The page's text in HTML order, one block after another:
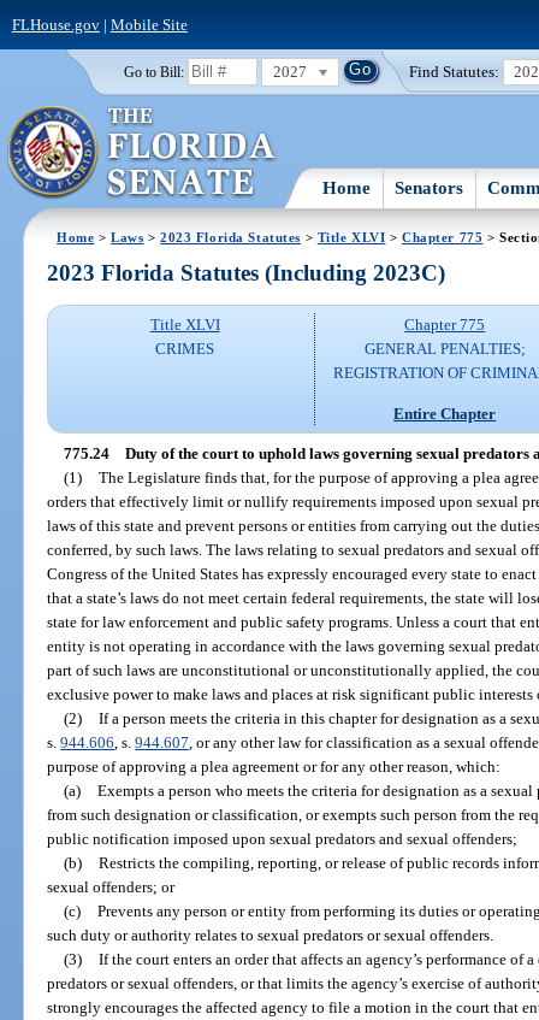
FLHouse.gov| Mobile Site
Go to Bill: 2027 Find Statutes:
Home Senators
Home >Laws >2023 Florida Statutes > Title XLVI >Chapter 775 >
2023 Florida Statutes (Including 2023C)
Title XLVI
CRIMES
Chapter 775
GENERAL PENALTIES;
REGISTRATION OF
Entire Chapter
775.24 Duty of the court to uphold laws governing sexual predators
(1) The Legislature finds that, for the purpose of approving a plea
orders that effectively limit or nullify requirements imposed upon sexual
laws of this state and prevent persons or entities from carrying out the
conferred, by such laws. The laws relating to sexual predators and sexual
Congress of the United States has expressly encouraged every state to
that a state’s laws do not meet certain federal requirements, the state will
state for law enforcement and public safety programs. Unless a court that
entity is not operating in accordance with the laws governing sexual
part of such laws are unconstitutional or unconstitutionally applied, the
exclusive power to make laws and places at risk significant public interests
(2) If a person meets the criteria in this chapter for designation as a
s.944.606 , s.944.607 , or any other law for classification as a sexual
purpose of approving a plea agreement or for any other reason, which:
(a) Exempts a person who meets the criteria for designation as a
from such designation or classification, or exempts such person from the
public notification imposed upon sexual predators and sexual offenders;
(b) Restricts the compiling, reporting, or release of public records
sexual offenders; or
(c) Prevents any person or entity from performing its duties or
such duty or authority relates to sexual predators or sexual offenders.
(3) If the court enters an order that affects an agency’s performance
predators or sexual offenders, or that limits the agency’s exercise of
strongly encourages the affected agency to file a motion in the court that